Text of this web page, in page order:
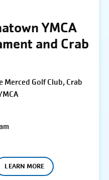
YMCA
and Crab
Merced Golf Club, Crab
LEARN MORE